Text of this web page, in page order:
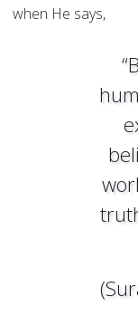
when He says,